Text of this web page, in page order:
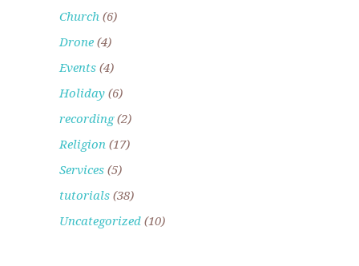
Church (6)
Drone (4)
Events (4)
Holiday (6)
recording(2)
Religion (17)
Services (5)
tutorials (38)
Uncategorized (10)